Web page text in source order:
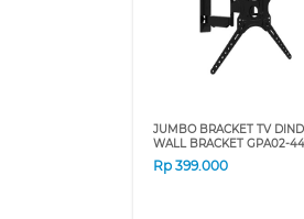
JUMBO BRACKET TV
WALL BRACKET GPA02-
Rp 399.000